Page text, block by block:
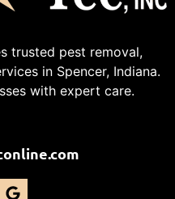
trusted pest removal,
in Spencer, Indiana.
with expert care.